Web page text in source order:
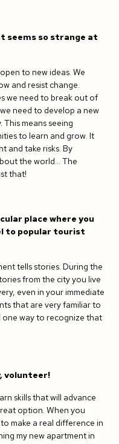
seems so strange at
to new ideas. We
and resist change.
we need to break out of
need to develop a new
means seeing
to learn and grow. It
and take risks. By
the world... The
that!
place where you
to popular tourist
tells stories. During the
from the city you live
even in your immediate
that are very familiar to
one way to recognize that
volunteer!
skills that will advance
option. When you
make a real difference in
my new apartment in